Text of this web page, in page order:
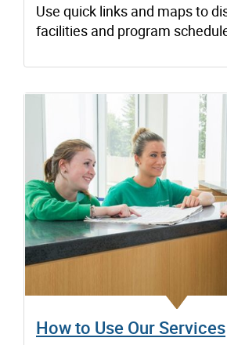
Use quick links and maps to
facilities and program
How to Use Our Services